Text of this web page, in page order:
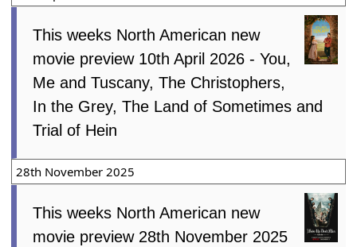
This weeks North American new
movie preview 10th April 2026 - You,
Me and Tuscany, The Christophers,
In the Grey, The Land of Sometimes and
Trial of Hein
28th November 2025
This weeks North American new
movie preview 28th November 2025